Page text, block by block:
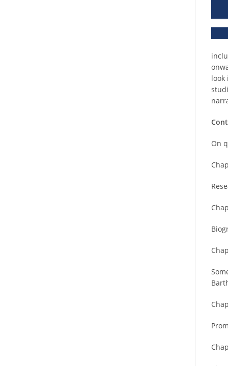
look
On